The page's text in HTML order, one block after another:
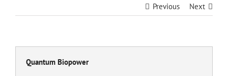
Previous Next
Quantum Biopower